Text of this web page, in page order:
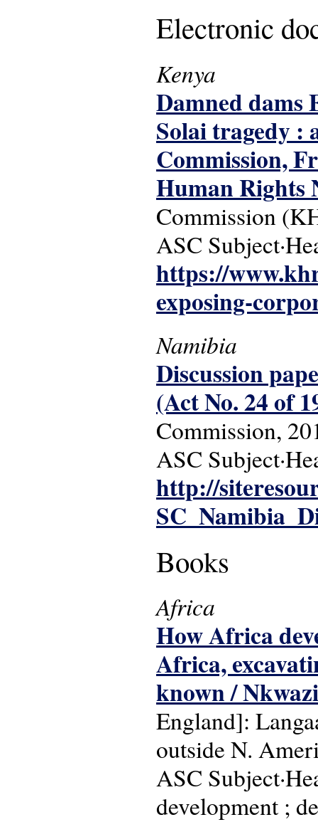
Electronic
Kenya
Damned dams
Solai tragedy :
Commission,
Human Rights
Commission
ASC
https://
exposing-
Namibia
Discussion
(Act No. 24 of
Commission,
ASC
http://
Books
Africa
How Africa
Africa,
known /
England]:
outside N.
ASC
development ;